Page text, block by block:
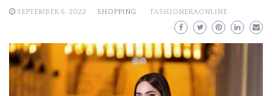
SEPTEMBER 6, 2022 SHOPPING FASHIONERAONLINE